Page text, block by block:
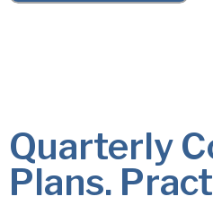
Quarterly
Plans.